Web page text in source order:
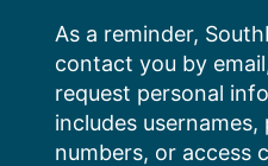
content
As a reminder,
contact you by
request personal
includes
numbers, or access